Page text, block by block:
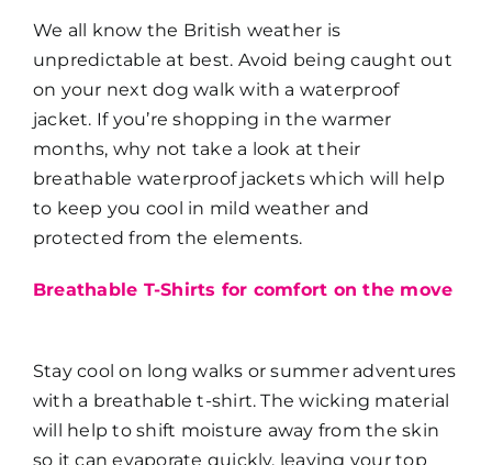
We all know the British weather is
unpredictable at best. Avoid being caught out
on your next dog walk with a waterproof
jacket. If you’re shopping in the warmer
months, why not take a look at their
breathable waterproof jackets which will help
to keep you cool in mild weather and
protected from the elements.
Breathable T-Shirts for comfort on the move
Stay cool on long walks or summer adventures
with a breathable t-shirt. The wicking material
will help to shift moisture away from the skin
so it can evaporate quickly, leaving your top